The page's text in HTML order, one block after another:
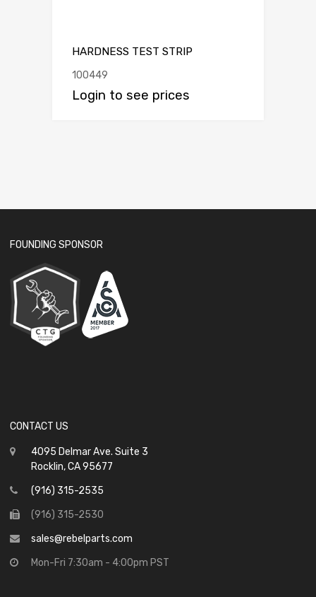
HARDNESS TEST STRIP
100449
Login to see prices
FOUNDING SPONSOR
CONTACT US
4095 Delmar Ave. Suite 3
Rocklin, CA 95677
(916) 315-2535
(916) 315-2530
sales@rebelparts.com
Mon-Fri 7:30am - 4:00pm PST